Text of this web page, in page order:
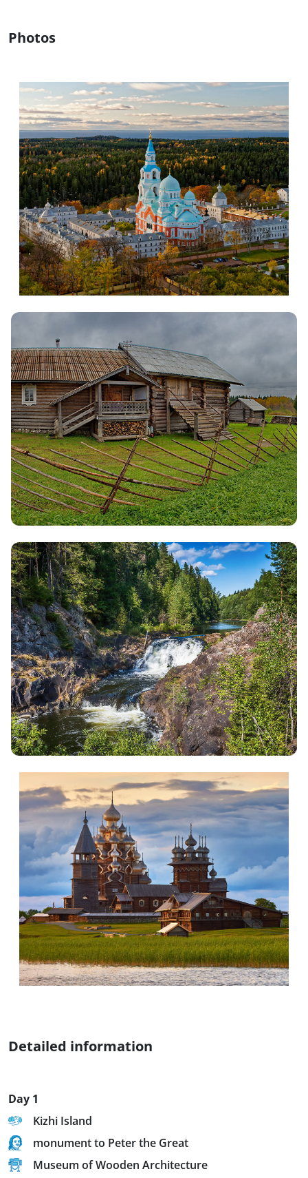
Photos
Detailed information
Day 1
Kizhi Island
monument to Peter the Great
Museum of Wooden Architecture